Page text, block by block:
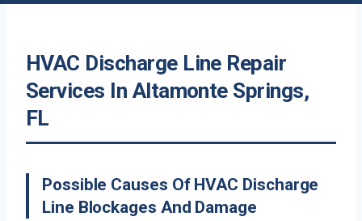
HVAC Discharge Line Repair
Services In Altamonte Springs,
FL
Possible Causes Of HVAC Discharge
Line Blockages And Damage